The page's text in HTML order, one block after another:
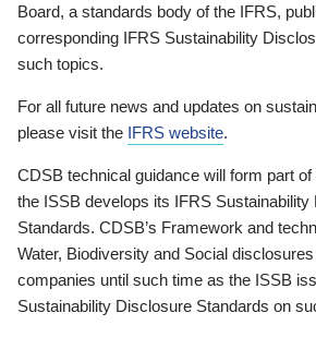
Board, a standards body of the IFRS,
corresponding IFRS Sustainability
such topics.
For all future news and updates on
please visit the IFRS website.
CDSB technical guidance will form part
the ISSB develops its IFRS Sustainability
Standards. CDSB’s Framework and
Water, Biodiversity and Social
companies until such time as the ISSB
Sustainability Disclosure Standards on